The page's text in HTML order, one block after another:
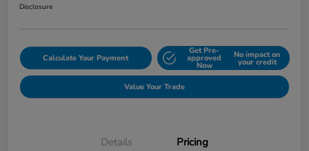
Disclosure
Calculate Your Payment
Get Pre-
approved
Now
No impact on
your credit
Value Your Trade
Details Pricing